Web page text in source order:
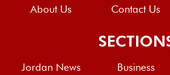
About Us Contact Us
Jordan News Business